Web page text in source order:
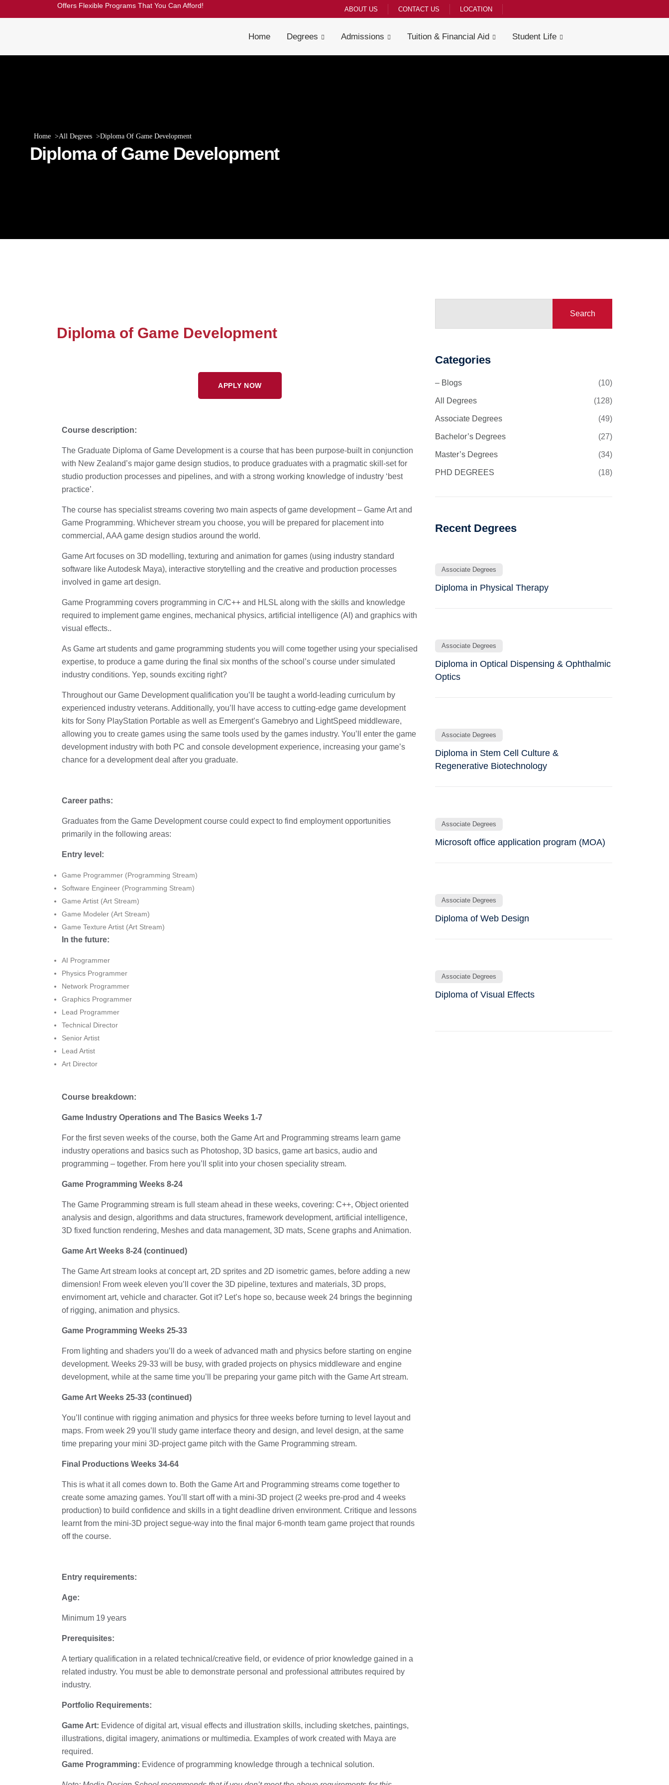
Offers Flexible Programs That You Can Afford! ABOUT US CONTACT US LOCATION
Home Degrees Admissions Tuition & Financial Aid Student Life
Home All Degrees Diploma Of Game Development
Diploma of Game Development
Diploma of Game Development
APPLY NOW
Course description:
The Graduate Diploma of Game Development is a course that has been purpose-built in conjunction
with New Zealand’s major game design studios, to produce graduates with a pragmatic skill-set for
studio production processes and pipelines, and with a strong working knowledge of industry ‘best
practice’.
The course has specialist streams covering two main aspects of game development – Game Art and
Game Programming. Whichever stream you choose, you will be prepared for placement into
commercial, AAA game design studios around the world.
Game Art focuses on 3D modelling, texturing and animation for games (using industry standard
software like Autodesk Maya), interactive storytelling and the creative and production processes
involved in game art design.
Game Programming covers programming in C/C++ and HLSL along with the skills and knowledge
required to implement game engines, mechanical physics, artiﬁcial intelligence (AI) and graphics with
visual effects..
As Game art students and game programming students you will come together using your specialised
expertise, to produce a game during the ﬁnal six months of the school’s course under simulated
industry conditions. Yep, sounds exciting right?
Throughout our Game Development qualification you’ll be taught a world-leading curriculum by
experienced industry veterans. Additionally, you’ll have access to cutting-edge game development
kits for Sony PlayStation Portable as well as Emergent’s Gamebryo and LightSpeed middleware,
allowing you to create games using the same tools used by the games industry. You’ll enter the game
development industry with both PC and console development experience, increasing your game’s
chance for a development deal after you graduate.
Career paths:
Graduates from the Game Development course could expect to find employment opportunities
primarily in the following areas:
Entry level:
Game Programmer (Programming Stream)
Software Engineer (Programming Stream)
Game Artist (Art Stream)
Game Modeler (Art Stream)
Game Texture Artist (Art Stream)
In the future:
AI Programmer
Physics Programmer
Network Programmer
Graphics Programmer
Lead Programmer
Technical Director
Senior Artist
Lead Artist
Art Director
Course breakdown:
Game Industry Operations and The Basics Weeks 1-7
For the first seven weeks of the course, both the Game Art and Programming streams learn game
industry operations and basics such as Photoshop, 3D basics, game art basics, audio and
programming – together. From here you’ll split into your chosen speciality stream.
Game Programming Weeks 8-24
The Game Programming stream is full steam ahead in these weeks, covering: C++, Object oriented
analysis and design, algorithms and data structures, framework development, artificial intelligence,
3D fixed function rendering, Meshes and data management, 3D mats, Scene graphs and Animation.
Game Art Weeks 8-24 (continued)
The Game Art stream looks at concept art, 2D sprites and 2D isometric games, before adding a new
dimension! From week eleven you’ll cover the 3D pipeline, textures and materials, 3D props,
envirnoment art, vehicle and character. Got it? Let’s hope so, because week 24 brings the beginning
of rigging, animation and physics.
Game Programming Weeks 25-33
From lighting and shaders you’ll do a week of advanced math and physics before starting on engine
development. Weeks 29-33 will be busy, with graded projects on physics middleware and engine
development, while at the same time you’ll be preparing your game pitch with the Game Art stream.
Game Art Weeks 25-33 (continued)
You’ll continue with rigging animation and physics for three weeks before turning to level layout and
maps. From week 29 you’ll study game interface theory and design, and level design, at the same
time preparing your mini 3D-project game pitch with the Game Programming stream.
Final Productions Weeks 34-64
This is what it all comes down to. Both the Game Art and Programming streams come together to
create some amazing games. You’ll start off with a mini-3D project (2 weeks pre-prod and 4 weeks
production) to build confidence and skills in a tight deadline driven environment. Critique and lessons
learnt from the mini-3D project segue-way into the final major 6-month team game project that rounds
off the course.
Entry requirements:
Age:
Minimum 19 years
Prerequisites:
A tertiary qualification in a related technical/creative field, or evidence of prior knowledge gained in a
related industry. You must be able to demonstrate personal and professional attributes required by
industry.
Portfolio Requirements:
Game Art: Evidence of digital art, visual effects and illustration skills, including sketches, paintings,
illustrations, digital imagery, animations or multimedia. Examples of work created with Maya are
required.
Game Programming: Evidence of programming knowledge through a technical solution.
Search
Categories
– Blogs (10)
All Degrees (128)
Associate Degrees (49)
Bachelor’s Degrees (27)
Master’s Degrees (34)
PHD DEGREES (18)
Recent Degrees
Associate Degrees
Diploma in Physical Therapy
Associate Degrees
Diploma in Optical Dispensing & Ophthalmic
Optics
Associate Degrees
Diploma in Stem Cell Culture &
Regenerative Biotechnology
Associate Degrees
Microsoft office application program (MOA)
Associate Degrees
Diploma of Web Design
Associate Degrees
Diploma of Visual Effects